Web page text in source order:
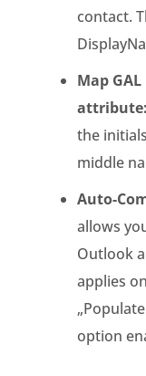
contact.
Map
attribute:
the
middle
Auto-
allows
Outlook
applies
option